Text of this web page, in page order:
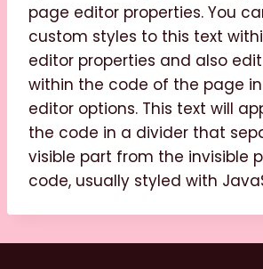
page editor properties. You
custom styles to this text
editor properties and also
within the code of the page
editor options. This text will
the code in a divider that
visible part from the invisible
code, usually styled with